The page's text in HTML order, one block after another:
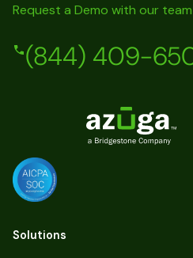
Request a Demo with our
(844) 409-
Solutions